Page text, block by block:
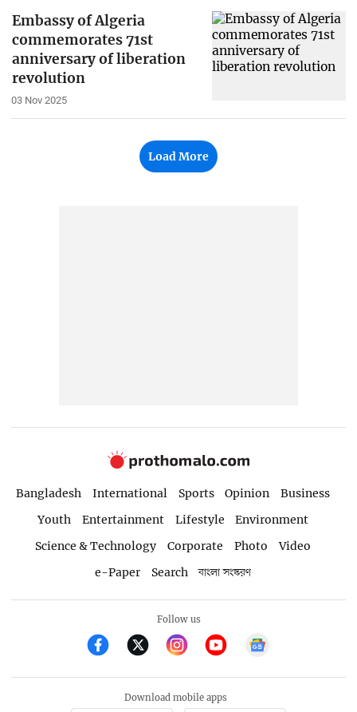
Embassy of Algeria
commemorates 71st
anniversary of liberation
revolution
03 Nov 2025
Load More
Bangladesh International Sports Opinion
Business
Youth
Entertainment Lifestyle
Environment
Science & Technology
Corporate Photo
Video
e-Paper
Search বাংলা সংস্করণ
Follow us
Download mobile apps